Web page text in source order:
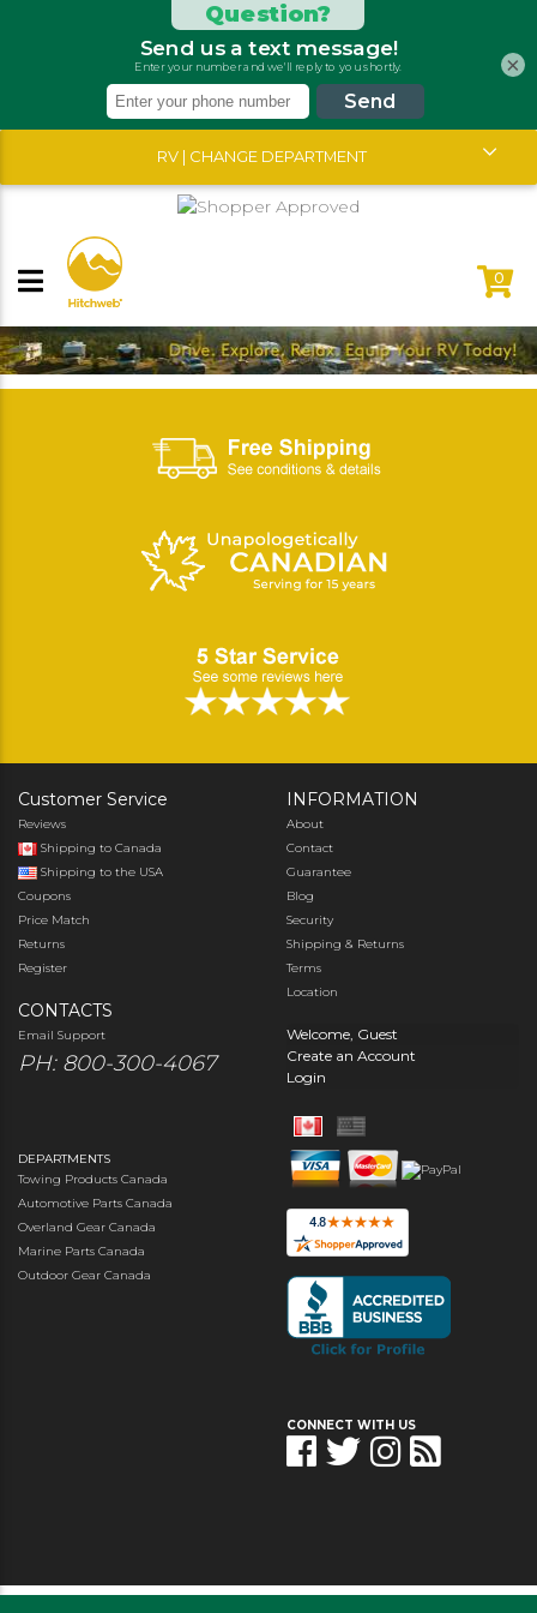
RV | CHANGE DEPARTMENT
0
Customer Service
Reviews
Shipping to Canada
Shipping to the USA
Coupons
Price Match
Returns
Register
CONTACTS
Email Support
PH: 800-300-4067
INFORMATION
About
Contact
Guarantee
Blog
Security
Shipping & Returns
Terms
Location
Welcome, Guest
Create an Account
Login
DEPARTMENTS
Towing Products Canada
Automotive Parts Canada
Overland Gear Canada
Marine Parts Canada
Outdoor Gear Canada
CONNECT WITH US
×